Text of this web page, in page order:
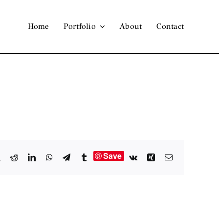
Home Portfolio About Contact
RedditLinkedInWhatsApp
TelegramTumblrSave Vk XingEmail